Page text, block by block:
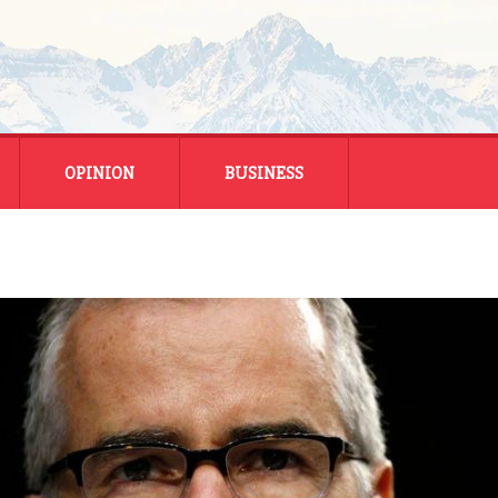
OPINION BUSINESS
MONTANA BUSINESS
NATIONAL BUSINESS